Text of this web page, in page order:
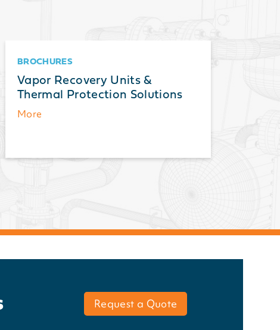
Vapor Recovery Units &
Thermal Protection Solutions
BROCHURES
More
Request a Quote